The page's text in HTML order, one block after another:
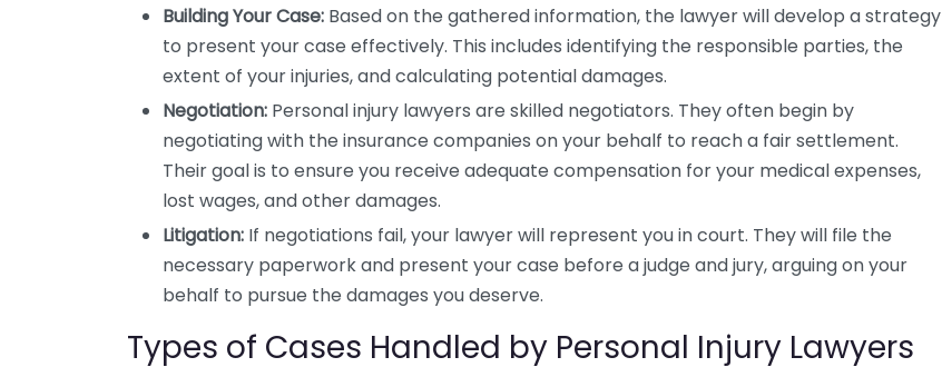
Building Your Case: Based on the gathered information, the lawyer will develop a strategy
to present your case effectively. This includes identifying the responsible parties, the
extent of your injuries, and calculating potential damages.
Negotiation: Personal injury lawyers are skilled negotiators. They often begin by
negotiating with the insurance companies on your behalf to reach a fair settlement.
Their goal is to ensure you receive adequate compensation for your medical expenses,
lost wages, and other damages.
Litigation: If negotiations fail, your lawyer will represent you in court. They will file the
necessary paperwork and present your case before a judge and jury, arguing on your
behalf to pursue the damages you deserve.
Types of Cases Handled by Personal Injury Lawyers